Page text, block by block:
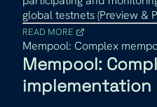
global testnets (Preview &
READ MORE
Mempool: Complex
Mempool:
implementation